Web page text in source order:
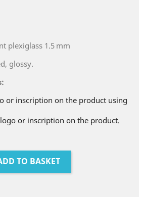
plexiglass 1.5 mm
glossy.
or inscription on the product using
or inscription on the product.
TO BASKET